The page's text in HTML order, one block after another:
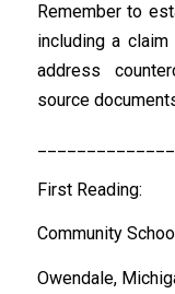
Remember to
including a
address
source
First Reading:
Community
Owendale,